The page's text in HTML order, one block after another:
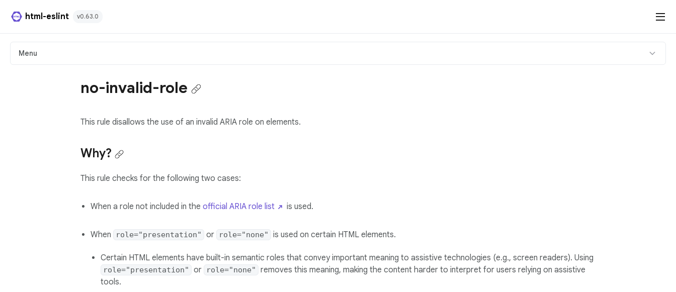
html-eslint v0.63.0
HTML Plugin
Angular Template Plugin
Menu
no-invalid-role
This rule disallows the use of an invalid ARIA role on elements.
Why?
This rule checks for the following two cases:
When a role not included in the official ARIA role list is used.
When role="presentation" or role="none" is used on certain HTML elements.
Certain HTML elements have built-in semantic roles that convey important meaning to assistive technologies (e.g., screen readers). Using
role="presentation" or role="none"
removes this meaning, making the content harder to interpret for users relying on assistive
tools.